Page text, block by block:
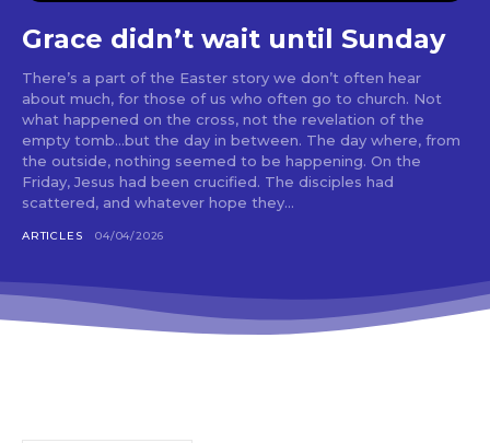
Grace didn’t wait until Sunday
There’s a part of the Easter story we don’t often hear
about much, for those of us who often go to church. Not
what happened on the cross, not the revelation of the
empty tomb…but the day in between. The day where, from
the outside, nothing seemed to be happening. On the
Friday, Jesus had been crucified. The disciples had
scattered, and whatever hope they...
ARTICLES 04/04/2026